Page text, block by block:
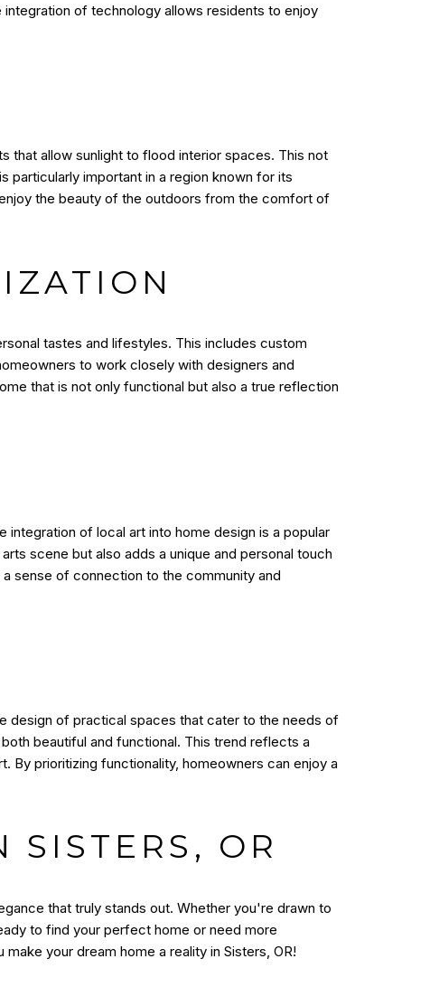
of technology allows residents to enjoy
that allow sunlight to flood interior spaces. This not
particularly important in a region known for its
the beauty of the outdoors from the comfort of
tastes and lifestyles. This includes custom
to work closely with designers and
that is not only functional but also a true reflection
of local art into home design is a popular
scene but also adds a unique and personal touch
sense of connection to the community and
design of practical spaces that cater to the needs of
beautiful and functional. This trend reflects a
prioritizing functionality, homeowners can enjoy a
SISTERS, OR
that truly stands out. Whether you're drawn to
to find your perfect home or need more
your dream home a reality in Sisters, OR!